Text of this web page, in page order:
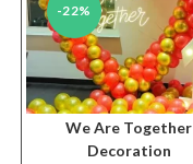
-22%
We Are Together
Decoration